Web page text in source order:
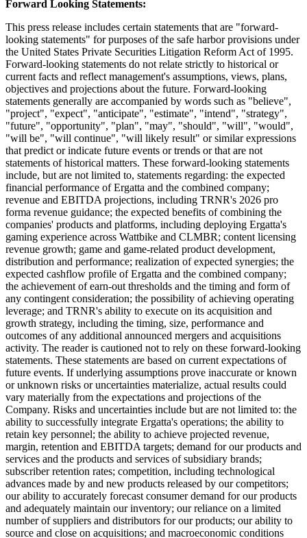
Forward Looking Statements:
This press release includes certain statements that are "forward-
looking statements" for purposes of the safe harbor provisions under
the United States Private Securities Litigation Reform Act of 1995.
Forward-looking statements do not relate strictly to historical or
current facts and reflect management's assumptions, views, plans,
objectives and projections about the future. Forward-looking
statements generally are accompanied by words such as "believe",
"project", "expect", "anticipate", "estimate", "intend", "strategy",
"future", "opportunity", "plan", "may", "should", "will", "would",
"will be", "will continue", "will likely result" or similar expressions
that predict or indicate future events or trends or that are not
statements of historical matters. These forward-looking statements
include, but are not limited to, statements regarding: the expected
financial performance of Ergatta and the combined company;
revenue and EBITDA projections, including TRNR's 2026 pro
forma revenue guidance; the expected benefits of combining the
companies' products and platforms, including deploying Ergatta's
gaming experience across Wattbike and CLMBR; content licensing
revenue growth; game and game-related product development,
distribution and performance; realization of expected synergies; the
expected cashflow profile of Ergatta and the combined company;
the achievement of earn-out thresholds and the timing and form of
any contingent consideration; the possibility of achieving operating
leverage; and TRNR's ability to execute on its acquisition and
growth strategy, including the timing, size, performance and
outcomes of any additional announced mergers and acquisitions
activity. The reader is cautioned not to rely on these forward-looking
statements. These statements are based on current expectations of
future events. If underlying assumptions prove inaccurate or known
or unknown risks or uncertainties materialize, actual results could
vary materially from the expectations and projections of the
Company. Risks and uncertainties include but are not limited to: the
ability to successfully integrate Ergatta's operations; the ability to
retain key personnel; the ability to achieve projected revenue,
margin, retention and EBITDA targets; demand for our products and
services and the products and services of subsidiary brands;
subscriber retention rates; competition, including technological
advances made by and new products released by our competitors;
our ability to accurately forecast consumer demand for our products
and adequately maintain our inventory; our reliance on a limited
number of suppliers and distributors for our products; our ability to
source and close on acquisitions; and macroeconomic conditions